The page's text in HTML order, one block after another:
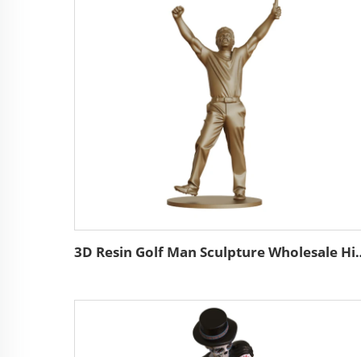
3D Resin Golf Man Sculpture